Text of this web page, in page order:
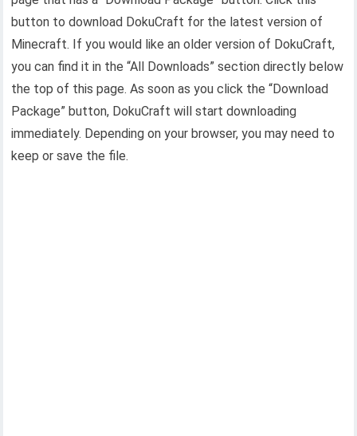
button to download DokuCraft for the latest version of
Minecraft. If you would like an older version of DokuCraft,
you can find it in the “All Downloads” section directly below
the top of this page. As soon as you click the “Download
Package” button, DokuCraft will start downloading
immediately. Depending on your browser, you may need to
keep or save the file.